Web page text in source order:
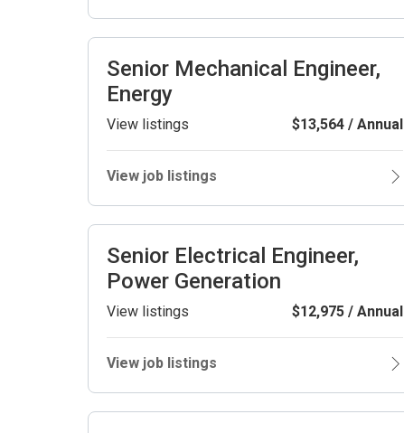
Senior Mechanical Engineer,
Energy
View listings $13,564 / Annual
View job listings
Senior Electrical Engineer,
Power Generation
View listings $12,975 / Annual
View job listings